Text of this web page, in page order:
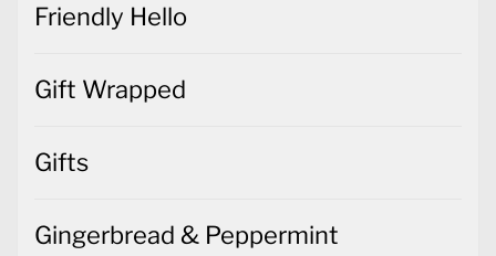
Friendly Hello
Gift Wrapped
Gifts
Gingerbread & Peppermint